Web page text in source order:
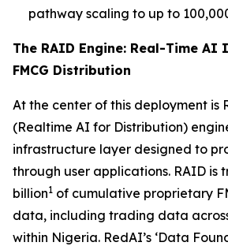
pathway scaling to up to
The RAID Engine: Real-Time
FMCG Distribution
At the center of this deployment is
(Realtime AI for Distribution)
infrastructure layer designed to
through user applications. RAID is
billion1 of cumulative proprietary
data, including trading data
within Nigeria. RedAI’s ‘Data